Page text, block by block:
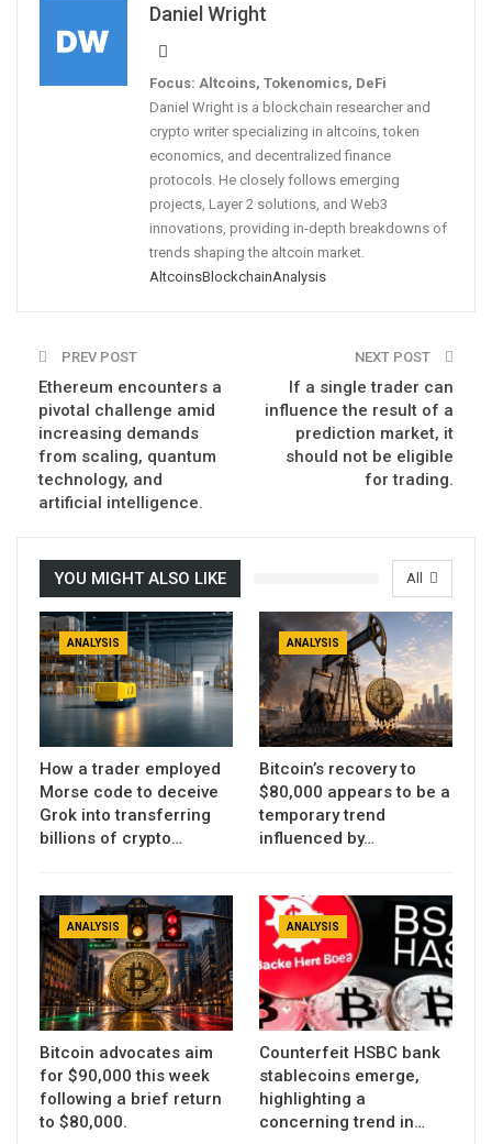
Daniel Wright
Focus: Altcoins, Tokenomics, DeFi
Daniel Wright is a blockchain researcher and
crypto writer specializing in altcoins, token
economics, and decentralized finance
protocols. He closely follows emerging
projects, Layer 2 solutions, and Web3
innovations, providing in-depth breakdowns of
trends shaping the altcoin market.
AltcoinsBlockchainAnalysis
PREV POST
Ethereum encounters a
pivotal challenge amid
increasing demands
from scaling, quantum
technology, and
artificial intelligence.
NEXT POST
If a single trader can
influence the result of a
prediction market, it
should not be eligible
for trading.
All
YOU MIGHT ALSO LIKE
ANALYSIS
How a trader employed
Morse code to deceive
Grok into transferring
billions of crypto…
ANALYSIS
Bitcoin’s recovery to
$80,000 appears to be a
temporary trend
influenced by…
ANALYSIS
Bitcoin advocates aim
for $90,000 this week
following a brief return
to $80,000.
ANALYSIS
Counterfeit HSBC bank
stablecoins emerge,
highlighting a
concerning trend in…